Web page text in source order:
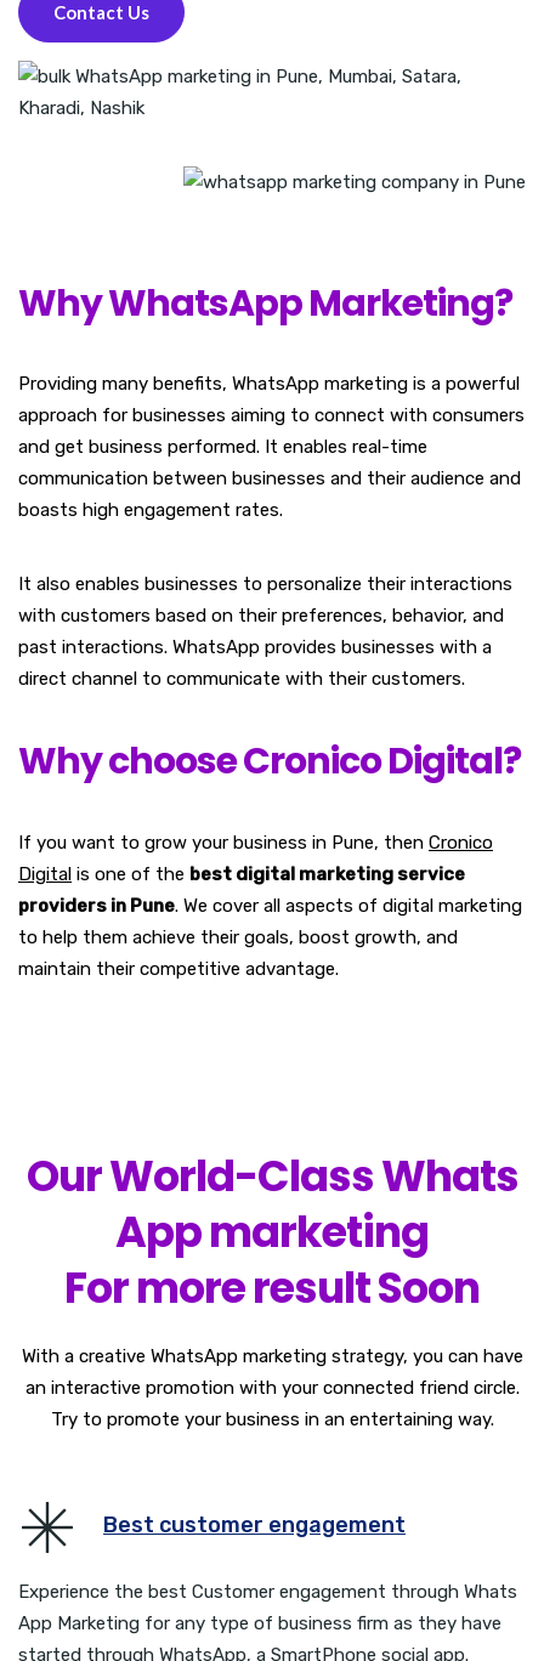
Contact Us
Why WhatsApp Marketing?
Providing many benefits, WhatsApp marketing is a powerful
approach for businesses aiming to connect with consumers
and get business performed. It enables real-time
communication between businesses and their audience and
boasts high engagement rates.
It also enables businesses to personalize their interactions
with customers based on their preferences, behavior, and
past interactions. WhatsApp provides businesses with a
direct channel to communicate with their customers.
Why choose Cronico Digital?
If you want to grow your business in Pune, then Cronico
Digital is one of the best digital marketing service
providers in Pune. We cover all aspects of digital marketing
to help them achieve their goals, boost growth, and
maintain their competitive advantage.
Our World-Class Whats
App marketing
For more result Soon
With a creative WhatsApp marketing strategy, you can have
an interactive promotion with your connected friend circle.
Try to promote your business in an entertaining way.
Best customer engagement
Experience the best Customer engagement through Whats
App Marketing for any type of business firm as they have
started through WhatsApp, a SmartPhone social app.